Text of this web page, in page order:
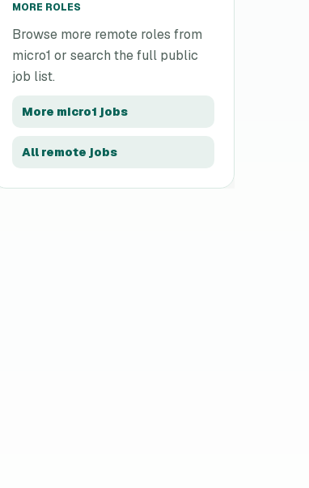
MORE ROLES
Browse more remote roles from
micro1 or search the full public
job list.
More micro1 jobs
All remote jobs